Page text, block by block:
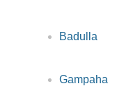
Badulla
Gampaha